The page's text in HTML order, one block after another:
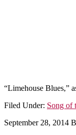
“Limehouse Blues,”
Filed Under: Song of
September 28, 2014